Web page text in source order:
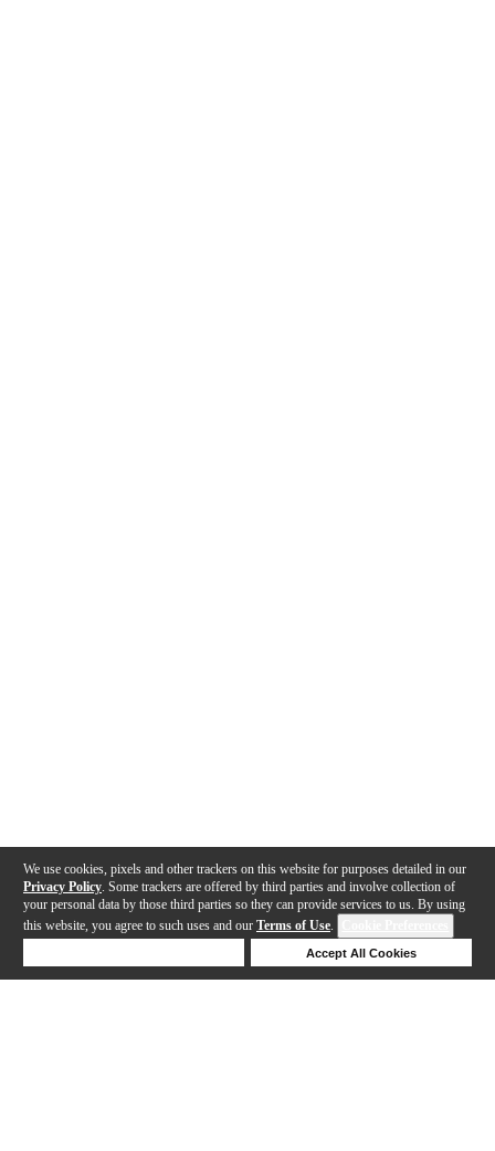
We use cookies, pixels and other trackers on this website for purposes detailed in our
Privacy Policy . Some trackers are offered by third parties and involve collection of
your personal data by those third parties so they can provide services to us. By using
this website, you agree to such uses and our Terms of Use.
Accept All Cookies